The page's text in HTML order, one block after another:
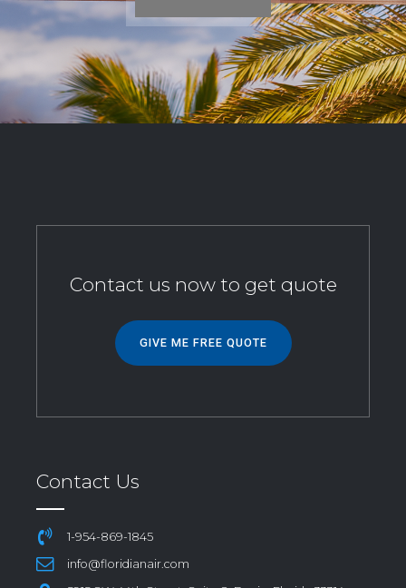
Contact us now to get quote
GIVE ME FREE QUOTE
Contact Us
1-954-869-1845
info@floridianair.com